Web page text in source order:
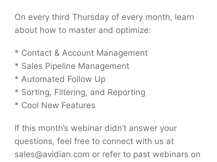
On every third Thursday of every month, learn
about how to master and optimize:
* Contact & Account Management
* Sales Pipeline Management
* Automated Follow Up
* Sorting, Filtering, and Reporting
* Cool New Features
If this month’s webinar didn’t answer your
questions, feel free to connect with us at
sales@avidian.com or refer to past webinars on